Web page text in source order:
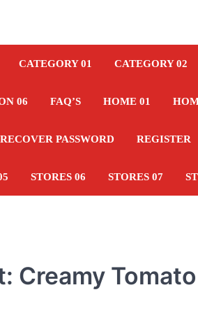
CATEGORY 01 CATEGORY 02
06 FAQ’S HOME 01
RECOVER PASSWORD REGISTER
STORES 06 STORES 07
Creamy